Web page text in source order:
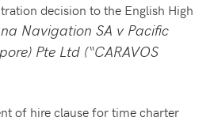
decision to the English High
Navigation SA v Pacific
Pte Ltd (“CARAVOS
of hire clause for time charter